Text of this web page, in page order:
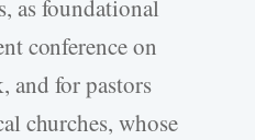
as foundational
conference on
and for pastors
churches, whose